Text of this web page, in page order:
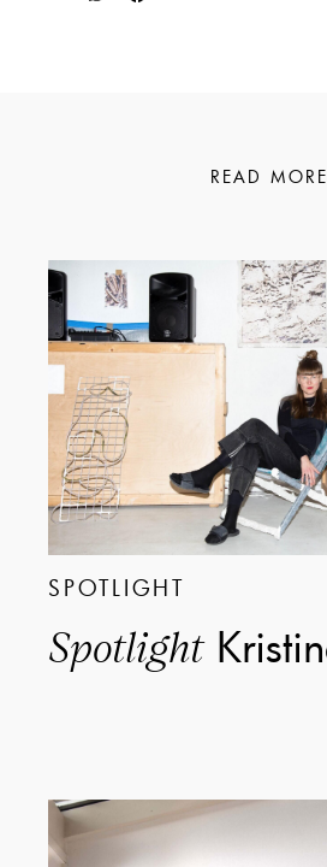
READ MORE
SPOTLIGHT
Spotlight